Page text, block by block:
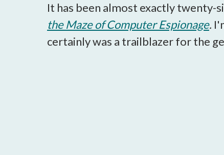
It has been almost exactly twenty-
the Maze of Computer Espionage.
certainly was a trailblazer for the